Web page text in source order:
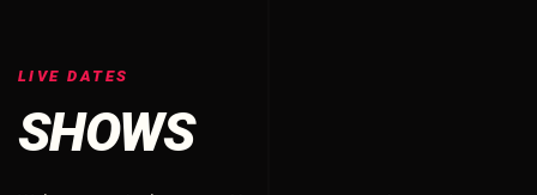
LIVE DATES
SHOWS